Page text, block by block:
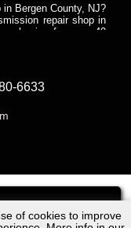
of cookies to improve
Bergen County, NJ?
repair shop in
for over 40
vehicle owners in
European
Bergen County, NJ?
repair shop in
repair for
need dependable
specializes in Dump
6633